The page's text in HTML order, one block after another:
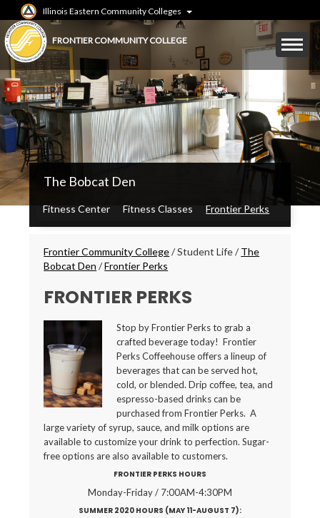
to
main
content
Illinois Eastern Community Colleges
FRONTIER COMMUNITY COLLEGE
Mobile
Menu
Toggle
FCC
Secondary
Menu
The Bobcat Den
Fitness Center Fitness Classes Frontier Perks
Breadcrumbs
Frontier Community College/Student Life/The
Bobcat Den /Frontier Perks
FRONTIER PERKS
Stop by Frontier Perks to grab a
crafted beverage today! Frontier
Perks Coffeehouse offers a lineup of
beverages that can be served hot,
cold, or blended. Drip coffee, tea, and
espresso-based drinks can be
purchased from Frontier Perks. A
large variety of syrup, sauce, and milk options are
available to customize your drink to perfection. Sugar-
free options are also available to customers.
FRONTIER PERKS HOURS
Monday-Friday / 7:00AM-4:30PM
SUMMER 2020 HOURS (MAY 11-AUGUST 7):